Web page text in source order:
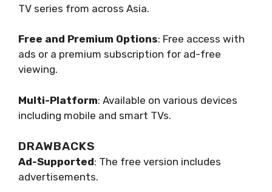
TV series from across Asia.
Free and Premium Options: Free access with
ads or a premium subscription for ad-free
viewing.
Multi-Platform: Available on various devices
including mobile and smart TVs.
DRAWBACKS
Ad-Supported: The free version includes
advertisements.